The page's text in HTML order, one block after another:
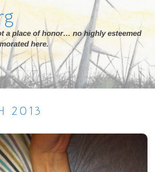
a place of honor… no highly esteemed
here.
2013